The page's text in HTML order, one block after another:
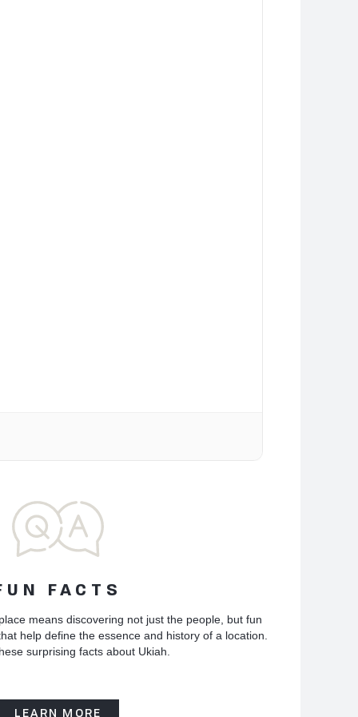
FACTS
means discovering not just the people, but fun
help define the essence and history of a location.
surprising facts about Ukiah.
LEARN MORE